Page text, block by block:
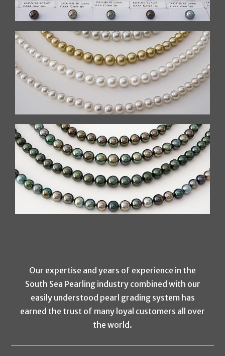
Our expertise and years of experience in the
South Sea Pearling industry combined with our
easily understood pearl grading system has
earned the trust of many loyal customers all over
the world.